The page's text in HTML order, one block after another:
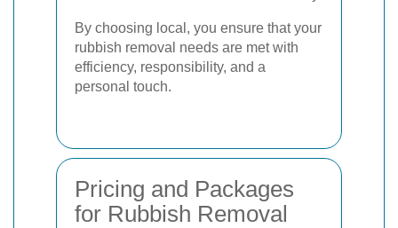
By choosing local, you ensure that your
rubbish removal needs are met with
efficiency, responsibility, and a
personal touch.
Pricing and Packages
for Rubbish Removal